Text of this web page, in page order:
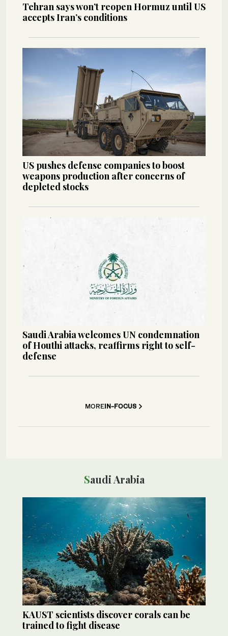
Tehran says won’t reopen Hormuz until US
accepts Iran’s conditions
US pushes defense companies to boost
weapons production after concerns of
depleted stocks
Saudi Arabia welcomes UN condemnation
of Houthi attacks, reaffirms right to self-
defense
MOREIN-FOCUS
Saudi Arabia
KAUST scientists discover corals can be
trained to fight disease